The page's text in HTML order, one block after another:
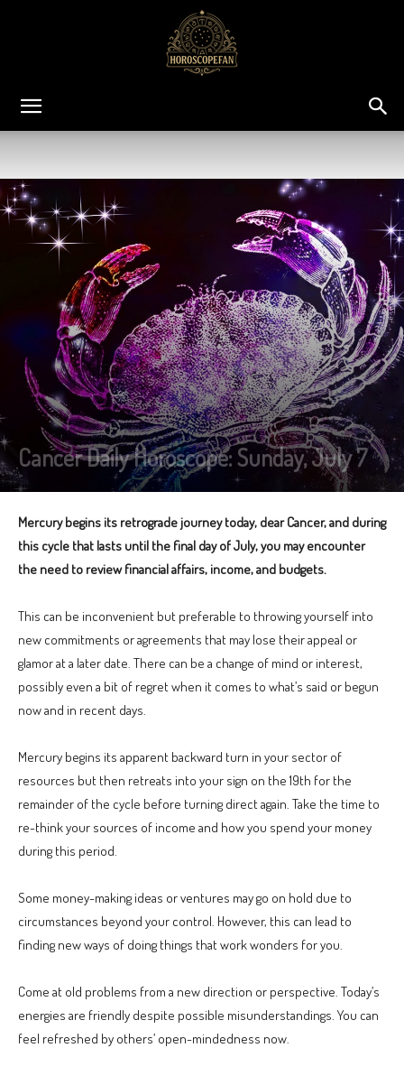
Cancer Daily Horoscope: Sunday, July 7
Mercury begins its retrograde journey today, dear Cancer, and during
this cycle that lasts until the final day of July, you may encounter
the need to review financial affairs, income, and budgets.
This can be inconvenient but preferable to throwing yourself into
new commitments or agreements that may lose their appeal or
glamor at a later date. There can be a change of mind or interest,
possibly even a bit of regret when it comes to what’s said or begun
now and in recent days.
Mercury begins its apparent backward turn in your sector of
resources but then retreats into your sign on the 19th for the
remainder of the cycle before turning direct again. Take the time to
re-think your sources of income and how you spend your money
during this period.
Some money-making ideas or ventures may go on hold due to
circumstances beyond your control. However, this can lead to
finding new ways of doing things that work wonders for you.
Come at old problems from a new direction or perspective. Today’s
energies are friendly despite possible misunderstandings. You can
feel refreshed by others’ open-mindedness now.